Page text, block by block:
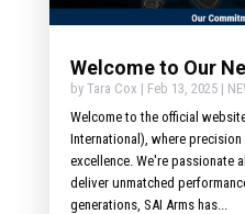
Welcome to Our
by Tara Cox | Feb 13, 2025|
Welcome to the official
International), where
excellence. We're passionate
deliver unmatched
generations, SAI Arms has...